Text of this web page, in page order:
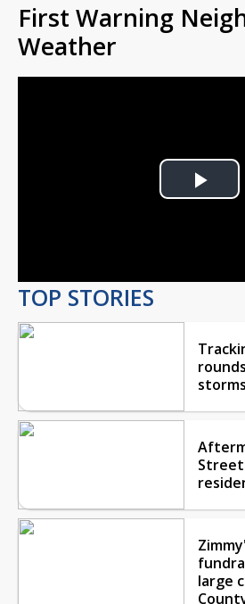
First Warning
Weather
Play
TOP STORIES
large